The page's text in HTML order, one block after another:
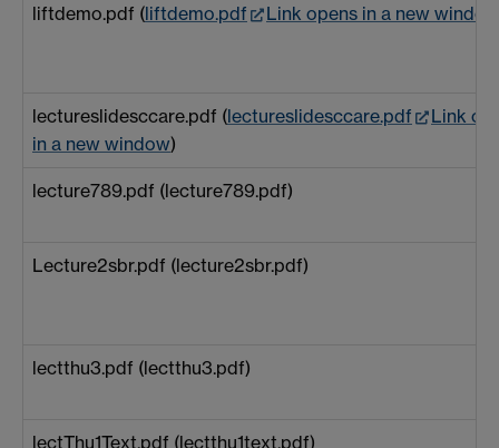
liftdemo.pdf (liftdemo.pdf Link opens in a new window
lectureslidesccare.pdf (lectureslidesccare.pdf
Link
in a new window)
lecture789.pdf (lecture789.pdf)
Lecture2sbr.pdf (lecture2sbr.pdf)
lectthu3.pdf (lectthu3.pdf)
lectThu1Text.pdf (lectthu1text.pdf)